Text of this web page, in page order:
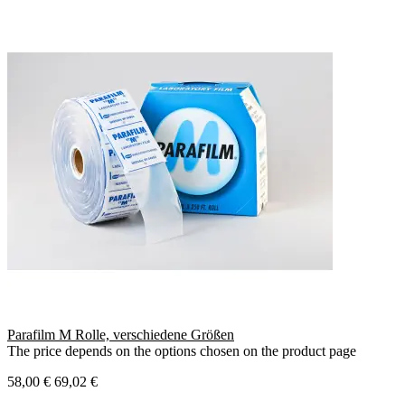
Parafilm M Rolle, verschiedene Größen
The price depends on the options chosen on the product page
58,00 € 69,02 €